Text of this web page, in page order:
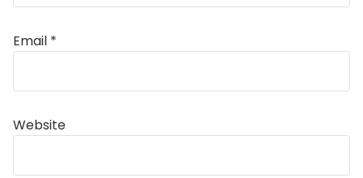
Email *
Website
Alternative: